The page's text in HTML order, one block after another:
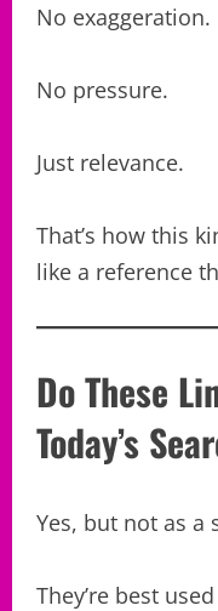
No exaggeration.
No pressure.
Just relevance.
That’s how this
like a reference
Do These
Today’s
Yes, but not as a
They’re best